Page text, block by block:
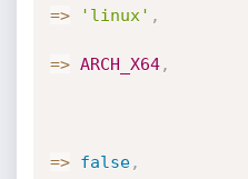
=> 'linux' ,
=> ARCH_X64,
=> false,